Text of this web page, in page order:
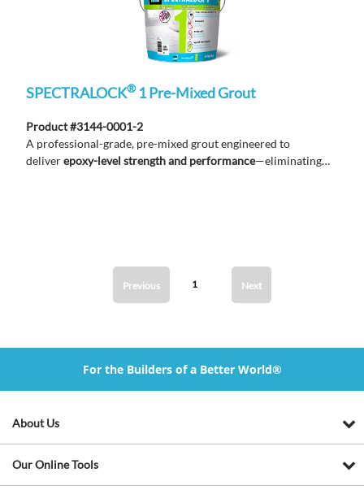
SPECTRALOCK®1 Pre-Mixed Grout
Product #3144-0001-2
A professional-grade, pre-mixed grout engineered to
deliverepoxy-level strength and performance—eliminating
Previous 1 Next
For the Builders of a Better World®
About Us
Our Online Tools